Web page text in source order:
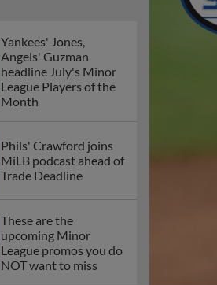
Yankees' Jones,
Angels' Guzman
headline July's Minor
League Players of the
Month
Phils' Crawford joins
MiLB podcast ahead of
Trade Deadline
These are the
upcoming Minor
League promos you do
NOT want to miss